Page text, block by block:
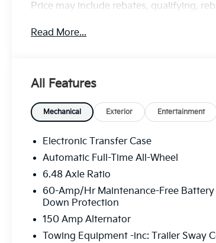
Price may include rebates, qualifying,
Read More...
All Features
Mechanical Exterior Entertainment
Electronic Transfer Case
Automatic Full-Time All-Wheel
6.48 Axle Ratio
60-Amp/Hr Maintenance-Free
Down Protection
150 Amp Alternator
Towing Equipment -inc: Trailer Sway